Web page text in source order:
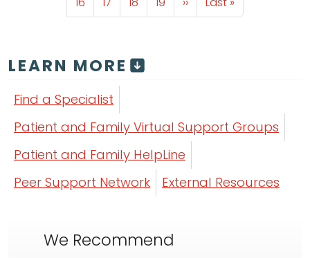
LEARN MORE
Find a Specialist
Patient and Family Virtual Support Groups
Patient and Family HelpLine
Peer Support Network
External Resources
We Recommend